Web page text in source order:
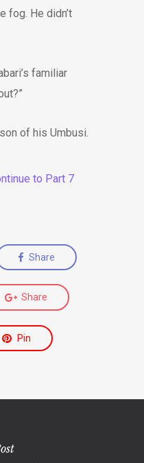
fog. He didn’t
familiar
of his Umbusi.
to Part 7
Share
Share
Pin